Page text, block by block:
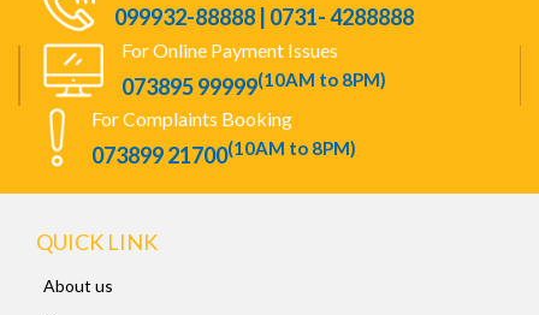
099932-88888 | 0731- 4288888
For Online Payment Issues
073895 99999(10AM to 8PM)
For Complaints Booking
073899 21700(10AM to 8PM)
QUICK LINK
About us